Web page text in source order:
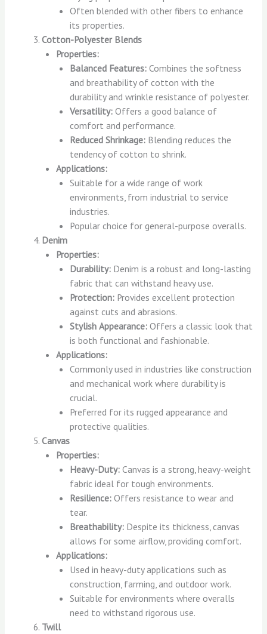
Often blended with other fibers to enhance
its properties.
Cotton-Polyester Blends
Properties:
Balanced Features:Combines the softness
and breathability of cotton with the
durability and wrinkle resistance of polyester.
Versatility:Offers a good balance of
comfort and performance.
Reduced Shrinkage:Blending reduces the
tendency of cotton to shrink.
Applications:
Suitable for a wide range of work
environments, from industrial to service
industries.
Popular choice for general-purpose overalls.
Denim
Properties:
Durability:Denim is a robust and long-lasting
fabric that can withstand heavy use.
Protection:Provides excellent protection
against cuts and abrasions.
Stylish Appearance:Offers a classic look that
is both functional and fashionable.
Applications:
Commonly used in industries like construction
and mechanical work where durability is
crucial.
Preferred for its rugged appearance and
protective qualities.
Canvas
Properties:
Heavy-Duty:Canvas is a strong, heavy-weight
fabric ideal for tough environments.
Resilience:Offers resistance to wear and
tear.
Breathability:Despite its thickness, canvas
allows for some airflow, providing comfort.
Applications:
Used in heavy-duty applications such as
construction, farming, and outdoor work.
Suitable for environments where overalls
need to withstand rigorous use.
Twill